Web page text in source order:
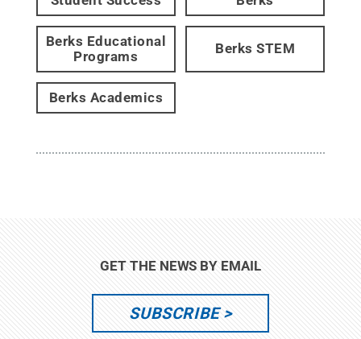
Berks Educational
Programs
Berks STEM
Berks Academics
GET THE NEWS BY EMAIL
SUBSCRIBE